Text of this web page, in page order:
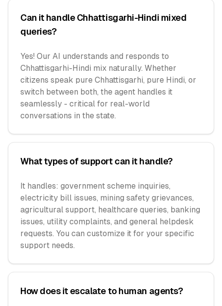
Can it handle Chhattisgarhi-Hindi mixed
queries?
Yes! Our AI understands and responds to
Chhattisgarhi-Hindi mix naturally. Whether
citizens speak pure Chhattisgarhi, pure Hindi, or
switch between both, the agent handles it
seamlessly - critical for real-world
conversations in the state.
What types of support can it handle?
It handles: government scheme inquiries,
electricity bill issues, mining safety grievances,
agricultural support, healthcare queries, banking
issues, utility complaints, and general helpdesk
requests. You can customize it for your specific
support needs.
How does it escalate to human agents?